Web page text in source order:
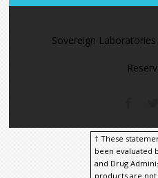
Sovereign
† These
been evaluated
and Drug
products are